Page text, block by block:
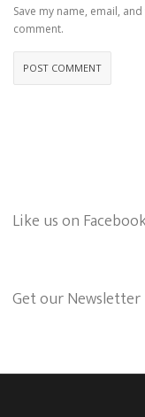
Save my name, email,
comment.
Like us on
Get our Newsletter